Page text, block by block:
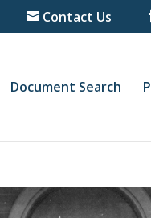
Contact Us
Document Search